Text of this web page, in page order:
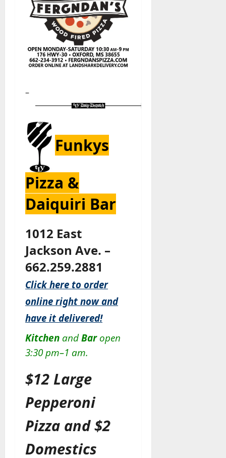
–
Funkys
Pizza &
Daiquiri Bar
1012 East
Jackson Ave. –
662.259.2881
Click here to order
online right now and
have it delivered!
Kitchen andBaropen
3:30 pm–1 am.
$12 Large
Pepperoni
Pizza and $2
Domestics